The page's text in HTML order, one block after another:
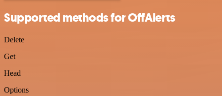
Supported methods for OffAlerts
Delete
Get
Head
Options